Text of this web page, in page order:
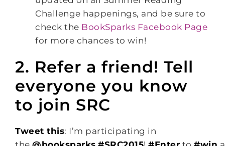
Challenge happenings, and be sure to
check the BookSparks Facebook Page
for more chances to win!
2. Refer a friend! Tell
everyone you know
to join SRC
Tweet this: I’m participating in